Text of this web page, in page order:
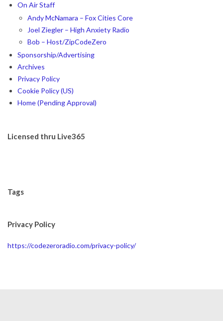
On Air Staff
Andy McNamara – Fox Cities Core
Joel Ziegler – High Anxiety Radio
Bob – Host/ZipCodeZero
Sponsorship/Advertising
Archives
Privacy Policy
Cookie Policy (US)
Home (Pending Approval)
Licensed thru Live365
Tags
Privacy Policy
https://codezeroradio.com/privacy-policy/